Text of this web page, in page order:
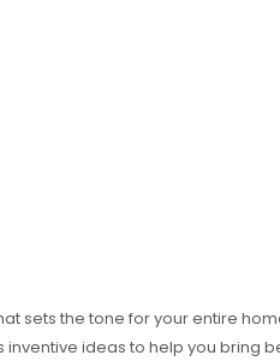
sets the tone for your entire
ideas to help you bring